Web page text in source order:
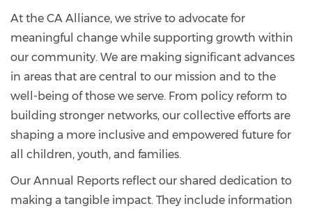
At the CA Alliance, we strive to advocate for
meaningful change while supporting growth within
our community. We are making significant advances
in areas that are central to our mission and to the
well-being of those we serve. From policy reform to
building stronger networks, our collective efforts are
shaping a more inclusive and empowered future for
all children, youth, and families.
Our Annual Reports reflect our shared dedication to
making a tangible impact. They include information